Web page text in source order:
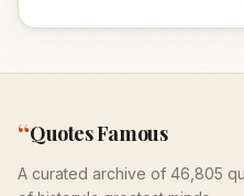
“Quotes Famous
A curated archive of 46,805